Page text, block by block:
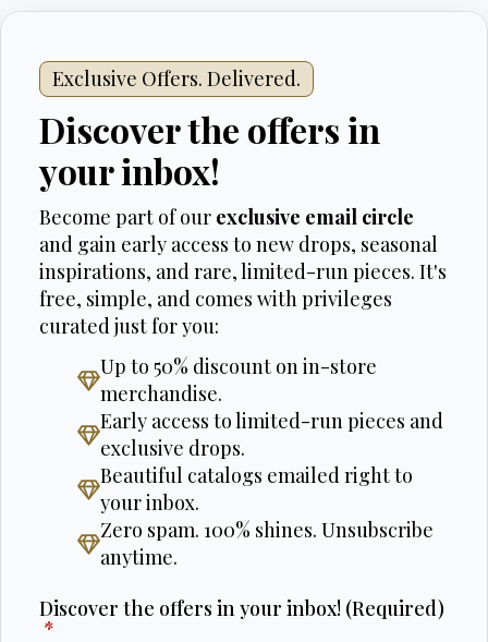
Exclusive Offers. Delivered.
Discover the offers in
your inbox!
Become part of our exclusive email circle
and gain early access to new drops, seasonal
inspirations, and rare, limited-run pieces. It's
free, simple, and comes with privileges
curated just for you:
Up to 50% discount on in-store
merchandise.
Early access to limited-run pieces and
exclusive drops.
Beautiful catalogs emailed right to
your inbox.
Zero spam. 100% shines. Unsubscribe
anytime.
Discover the offers in your inbox! (Required)
*